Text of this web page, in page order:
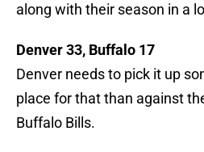
along with their season in a
Denver 33, Buffalo 17
Denver needs to pick it up
place for that than against
Buffalo Bills.